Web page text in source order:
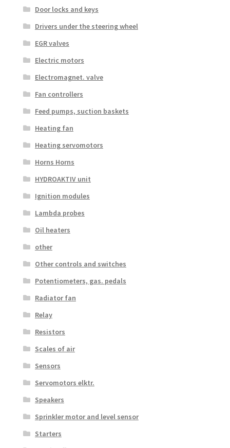
Door locks and keys
Drivers under the steering wheel
EGR valves
Electric motors
Electromagnet. valve
Fan controllers
Feed pumps, suction baskets
Heating fan
Heating servomotors
Horns Horns
HYDROAKTIV unit
Ignition modules
Lambda probes
Oil heaters
other
Other controls and switches
Potentiometers, gas. pedals
Radiator fan
Relay
Resistors
Scales of air
Sensors
Servomotors elktr.
Speakers
Sprinkler motor and level sensor
Starters